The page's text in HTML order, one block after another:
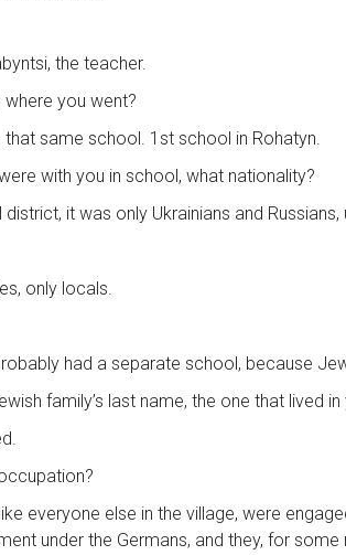
the teacher.
where you went?
that same school. 1st school in Rohatyn.
with you in school, what nationality?
it was only Ukrainians and
only locals.
had a separate school, because
family’s last name, the one that lived in
everyone else in the village, were
under the Germans, and they, for